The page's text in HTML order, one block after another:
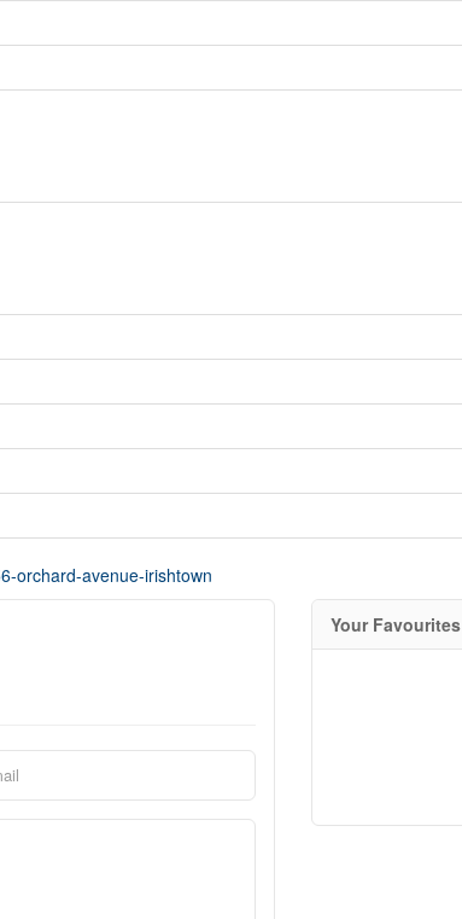
orchard-avenue-irishtown
Your Favourites